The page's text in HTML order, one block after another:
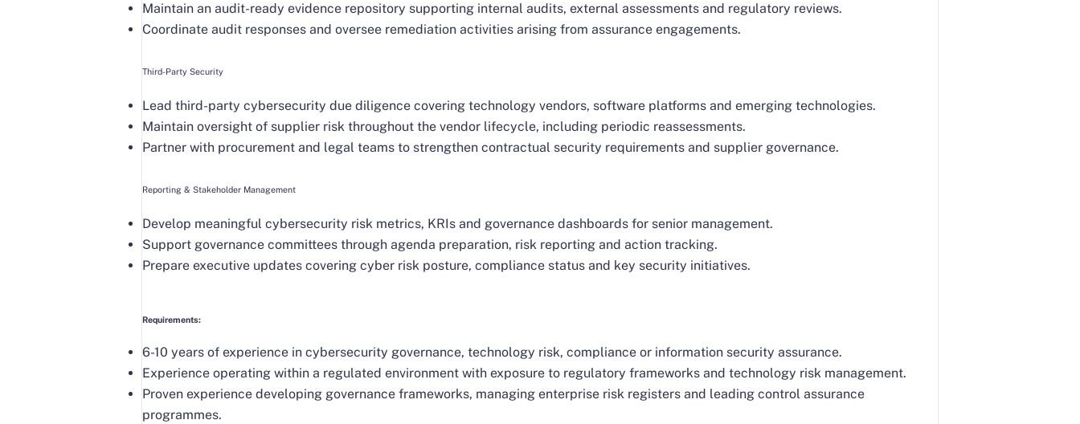
Maintain an audit-ready evidence repository supporting internal audits, external assessments and regulatory reviews.
Coordinate audit responses and oversee remediation activities arising from assurance engagements.
Third-Party Security
Lead third-party cybersecurity due diligence covering technology vendors, software platforms and emerging technologies.
Maintain oversight of supplier risk throughout the vendor lifecycle, including periodic reassessments.
Partner with procurement and legal teams to strengthen contractual security requirements and supplier governance.
Reporting & Stakeholder Management
Develop meaningful cybersecurity risk metrics, KRIs and governance dashboards for senior management.
Support governance committees through agenda preparation, risk reporting and action tracking.
Prepare executive updates covering cyber risk posture, compliance status and key security initiatives.
Requirements:
6-10 years of experience in cybersecurity governance, technology risk, compliance or information security assurance.
Experience operating within a regulated environment with exposure to regulatory frameworks and technology risk management.
Proven experience developing governance frameworks, managing enterprise risk registers and leading control assurance
programmes.